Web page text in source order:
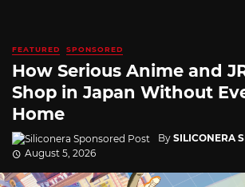
FEATURED SPONSORED
How Serious Anime and
Shop in Japan Without
Home
By SILICONERA
August 5, 2026